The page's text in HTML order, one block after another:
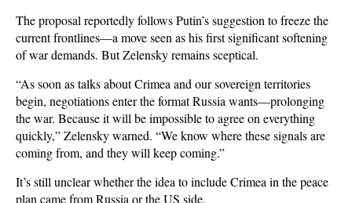
The proposal reportedly follows Putin’s suggestion to freeze the
current frontlines—a move seen as his first significant softening
of war demands. But Zelensky remains sceptical.
“As soon as talks about Crimea and our sovereign territories
begin, negotiations enter the format Russia wants—prolonging
the war. Because it will be impossible to agree on everything
quickly,” Zelensky warned. “We know where these signals are
coming from, and they will keep coming.”
It’s still unclear whether the idea to include Crimea in the peace
plan came from Russia or the US side.